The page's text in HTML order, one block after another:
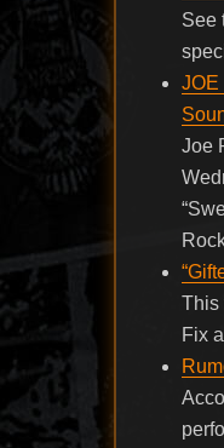
See
JOE
Joe
This
Fix